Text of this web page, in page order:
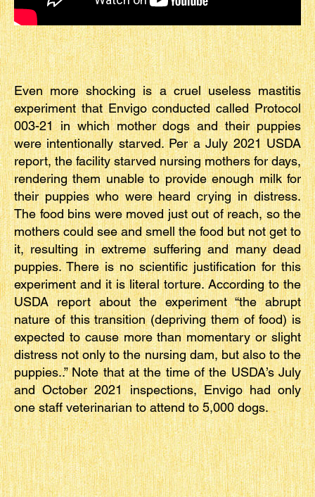
Even more shocking is a cruel useless mastitis
experiment that Envigo conducted called Protocol
003-21 in which mother dogs and their puppies
were intentionally starved. Per a July 2021 USDA
report, the facility starved nursing mothers for days,
rendering them unable to provide enough milk for
their puppies who were heard crying in distress.
The food bins were moved just out of reach, so the
mothers could see and smell the food but not get to
it, resulting in extreme suffering and many dead
puppies. There is no scientific justification for this
experiment and it is literal torture. According to the
USDA report about the experiment “the abrupt
nature of this transition (depriving them of food) is
expected to cause more than momentary or slight
distress not only to the nursing dam, but also to the
puppies..” Note that at the time of the USDA’s July
and October 2021 inspections, Envigo had only
one staff veterinarian to attend to 5,000 dogs.